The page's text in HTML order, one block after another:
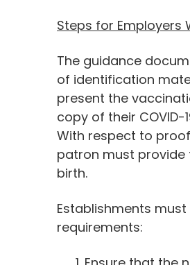
Steps for Employers
The guidance
of identification
present the
copy of their
With respect to
patron must provide
birth.
Establishments
requirements: